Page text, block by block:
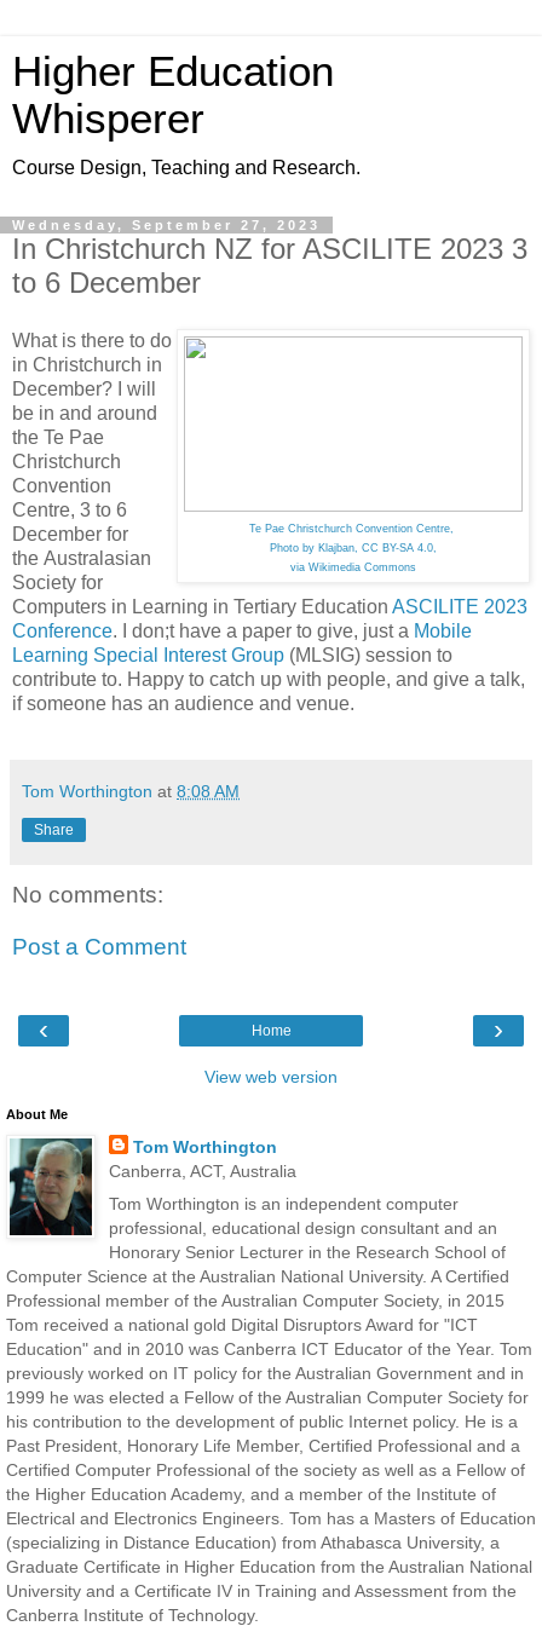
Higher Education
Whisperer
Course Design, Teaching and Research.
Wednesday, September 27, 2023
In Christchurch NZ for ASCILITE 2023 3
to 6 December
Te Pae Christchurch Convention Centre,
Photo by Klajban, CC BY-SA 4.0,
via Wikimedia Commons
What is there to do
in Christchurch in
December? I will
be in and around
the Te Pae
Christchurch
Convention
Centre, 3 to 6
December for
the Australasian
Society for
Computers in Learning in Tertiary Education ASCILITE 2023
Conference. I don;t have a paper to give, just a Mobile
Learning Special Interest Group (MLSIG) session to
contribute to. Happy to catch up with people, and give a talk,
if someone has an audience and venue.
Tom Worthington at 8:08 AM
Share
No comments:
Post a Comment
‹ ›
Home
View web version
About Me
Tom Worthington
Canberra, ACT, Australia
Tom Worthington is an independent computer
professional, educational design consultant and an
Honorary Senior Lecturer in the Research School of
Computer Science at the Australian National University. A Certified
Professional member of the Australian Computer Society, in 2015
Tom received a national gold Digital Disruptors Award for "ICT
Education" and in 2010 was Canberra ICT Educator of the Year. Tom
previously worked on IT policy for the Australian Government and in
1999 he was elected a Fellow of the Australian Computer Society for
his contribution to the development of public Internet policy. He is a
Past President, Honorary Life Member, Certified Professional and a
Certified Computer Professional of the society as well as a Fellow of
the Higher Education Academy, and a member of the Institute of
Electrical and Electronics Engineers. Tom has a Masters of Education
(specializing in Distance Education) from Athabasca University, a
Graduate Certificate in Higher Education from the Australian National
University and a Certificate IV in Training and Assessment from the
Canberra Institute of Technology.